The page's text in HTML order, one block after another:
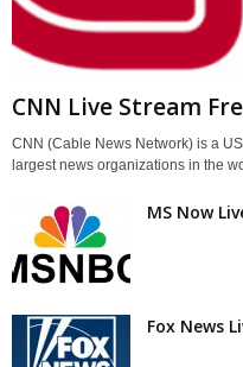
CNN Live Stream
CNN (Cable News Network) is a
largest news organizations in the
MS Now
Fox News